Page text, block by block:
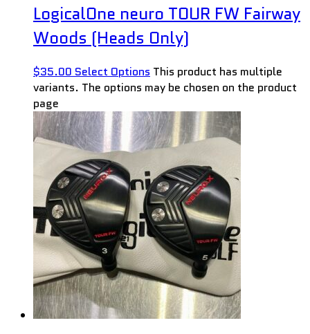
LogicalOne neuro TOUR FW Fairway
Woods (Heads Only)
$35.00 Select Options This product has multiple
variants. The options may be chosen on the product
page